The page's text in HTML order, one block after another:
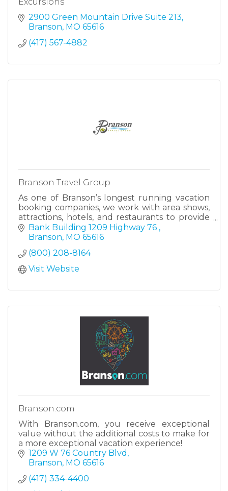
Excursions
2900 Green Mountain Drive Suite 213
Branson MO 65616
(417) 567-4882
Branson Travel Group
As one of Branson’s longest running vacation
booking companies, we work with area shows,
attractions, hotels, and restaurants to provide
everything you need to plan an amazing
vacation.
Bank Building 1209 Highway 76
Branson MO 65616
(800) 208-8164
Visit Website
Branson.com
With Branson.com, you receive exceptional
value without the additional costs to make for
a more exceptional vacation experience!
1209 W 76 Country Blvd
Branson MO 65616
(417) 334-4400